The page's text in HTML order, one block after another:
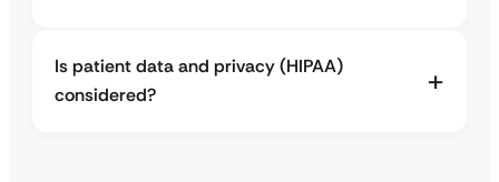
Is patient data and privacy (HIPAA)
considered?